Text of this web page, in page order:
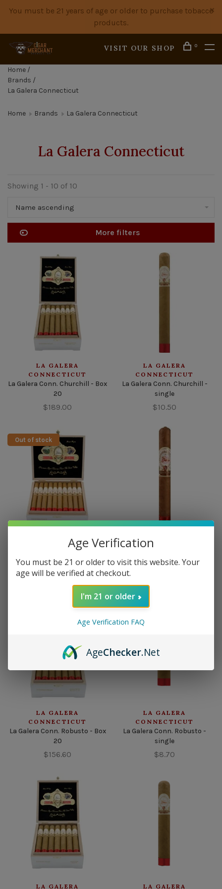
You must be 21 years of age or older to purchase tobacco
products.
VISIT OUR SHOP 0
Home /
Brands /
La Galera Connecticut
Home Brands La Galera Connecticut
La Galera Connecticut
Showing 1 - 10 of 10
Name ascending
More filters
LA GALERA
CONNECTICUT
La Galera Conn. Churchill - Box
20
$189.00
LA GALERA
CONNECTICUT
La Galera Conn. Churchill -
single
$10.50
Out of stock
LA GALERA
CONNECTICUT
La Galera Conn. Corona Gorda
- Box 20
LA GALERA
CONNECTICUT
La Galera Conn. Corona Gorda
- single
LA GALERA
CONNECTICUT
La Galera Conn. Robusto - Box
20
$156.60
LA GALERA
CONNECTICUT
La Galera Conn. Robusto -
single
$8.70
LA GALERA LA GALERA
Age Verification
You must be 21 or older to visit this website. Your
age will be verified at checkout.
I'm 21 or older
Age Verification FAQ
AgeChecker.Net